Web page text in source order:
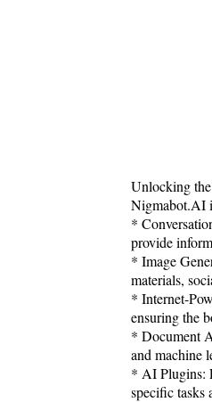
Unlocking
Nigmabot.AI
*
provide
* Image
materials,
* Internet-
ensuring the
* Document
and machine
* AI Plugins:
specific tasks